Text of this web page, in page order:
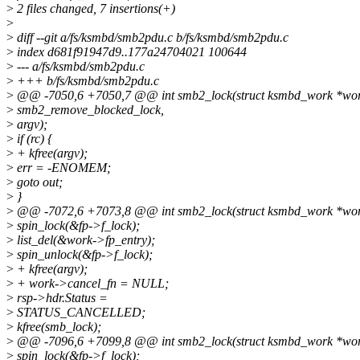
> 2 files changed, 7 insertions(+)
>
> diff --git a/fs/ksmbd/smb2pdu.c b/fs/ksmbd/smb2pdu.c
> index d681f91947d9..177a24704021 100644
> --- a/fs/ksmbd/smb2pdu.c
> +++ b/fs/ksmbd/smb2pdu.c
> @@ -7050,6 +7050,7 @@ int smb2_lock(struct ksmbd_work
> smb2_remove_blocked_lock,
> argv);
> if (rc) {
> + kfree(argv);
> err = -ENOMEM;
> goto out;
> }
> @@ -7072,6 +7073,8 @@ int smb2_lock(struct ksmbd_work
> spin_lock(&fp->f_lock);
> list_del(&work->fp_entry);
> spin_unlock(&fp->f_lock);
> + kfree(argv);
> + work->cancel_fn = NULL;
> rsp->hdr.Status =
> STATUS_CANCELLED;
> kfree(smb_lock);
> @@ -7096,6 +7099,8 @@ int smb2_lock(struct ksmbd_work
> spin_lock(&fp->f_lock);